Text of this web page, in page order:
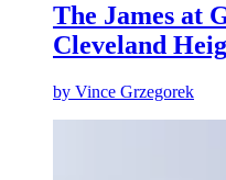
The James at
Cleveland
by Vince Grzegorek